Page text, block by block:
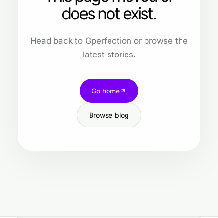
does not exist.
Head back to Gperfection or browse the
latest stories.
Go home
Browse blog